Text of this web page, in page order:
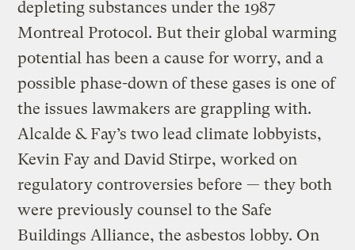
depleting substances under the 1987
Montreal Protocol. But their global warming
potential has been a cause for worry, and a
possible phase-down of these gases is one of
the issues lawmakers are grappling with.
Alcalde & Fay’s two lead climate lobbyists,
Kevin Fay and David Stirpe, worked on
regulatory controversies before — they both
were previously counsel to the Safe
Buildings Alliance, the asbestos lobby. On